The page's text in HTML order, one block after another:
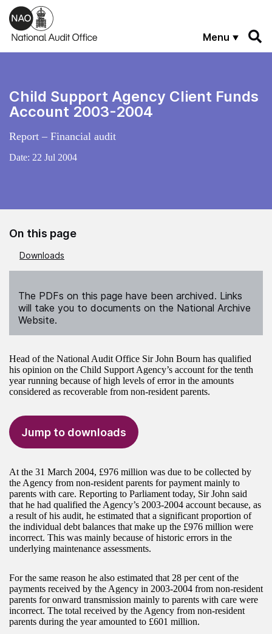
Skip to main content
Menu
Child Support Agency Client Funds
Account 2003-2004
Report – Financial audit
Date: 22 Jul 2004
On this page
Downloads
The PDFs on this page have been archived. Links
will take you to documents on the National Archive
Website.
Head of the National Audit Office Sir John Bourn has qualified
his opinion on the Child Support Agency’s account for the tenth
year running because of high levels of error in the amounts
considered as recoverable from non-resident parents.
Jump to downloads
At the 31 March 2004, £976 million was due to be collected by
the Agency from non-resident parents for payment mainly to
parents with care. Reporting to Parliament today, Sir John said
that he had qualified the Agency’s 2003-2004 account because, as
a result of his audit, he estimated that a significant proportion of
the individual debt balances that make up the £976 million were
incorrect. This was mainly because of historic errors in the
underlying maintenance assessments.
For the same reason he also estimated that 28 per cent of the
payments received by the Agency in 2003-2004 from non-resident
parents for onward transmission mainly to parents with care were
incorrect. The total received by the Agency from non-resident
parents during the year amounted to £601 million.